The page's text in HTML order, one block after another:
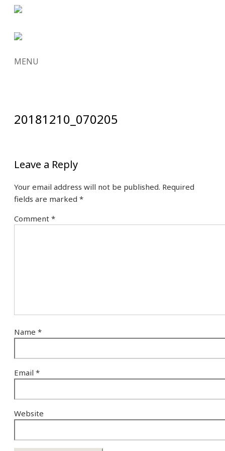
MENU
20181210_070205
Leave a Reply
Your email address will not be published. Required
fields are marked *
Comment *
Name *
Email *
Website